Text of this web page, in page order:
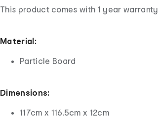
This product comes with 1 year warranty
Material:
Particle Board
Dimensions:
117cm x 116.5cm x 12cm